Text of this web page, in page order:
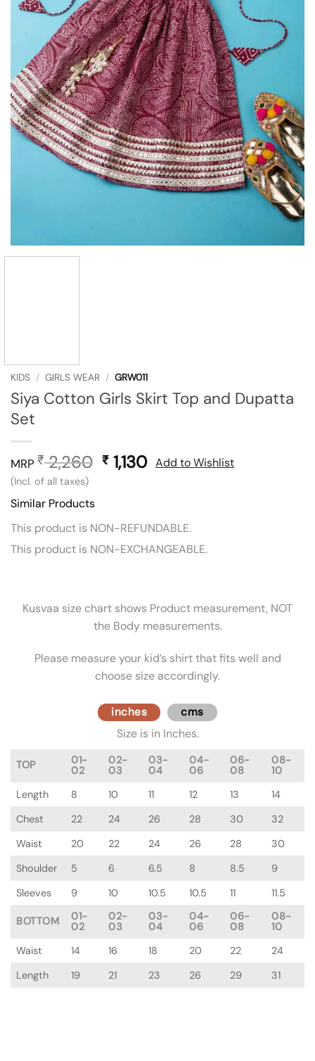
KIDS / GIRLS WEAR / GRW011
Siya Cotton Girls Skirt Top and Dupatta
Set
MRP ₹2,260 Original
₹ 1,130Current
(Incl. of all taxes)
Add to Wishlist
Similar Products
This product is NON-REFUNDABLE.
This product is NON-EXCHANGEABLE.
Kusvaa size chart shows Product measurement, NOT
the Body measurements.
Please measure your kid’s shirt that fits well and
choose size accordingly.
inches cms
Size is in Inches.
TOP
01-
02
02-
03
03-
04
04-
06
06-
08
08-
10
Length
8 10 11 12 13
14
Chest
22 24 26 28 30
32
Waist
20 22 24 26 28
30
Shoulder
5 6 6.5 8 8.5
9
Sleeves
9 10 10.5 10.5 11 11.5
BOTTOM
01-
02
02-
03
03-
04
04-
06
06-
08
08-
10
Waist
14 16 18 20 22
24
Length
19 21 23 26 29 31